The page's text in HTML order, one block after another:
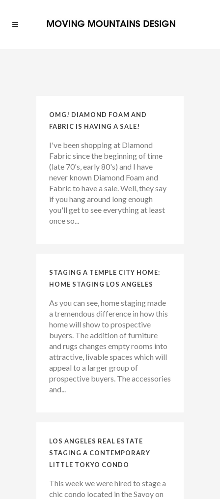
OMG! DIAMOND FOAM AND
FABRIC IS HAVING A SALE!
I've been shopping at Diamond
Fabric since the beginning of time
(late 70's, early 80's) and I have
never known Diamond Foam and
Fabric to have a sale. Well, they say
if you hang around long enough
you'll get to see everything at least
once so...
STAGING A TEMPLE CITY HOME:
HOME STAGING LOS ANGELES
As you can see, home staging made
a tremendous difference in how this
home will show to prospective
buyers. The addition of furniture
and rugs changes empty rooms into
attractive, livable spaces which will
appeal to a larger group of
prospective buyers. The accessories
and...
LOS ANGELES REAL ESTATE
STAGING A CONTEMPORARY
LITTLE TOKYO CONDO
This week we were hired to stage a
chic condo located in the Savoy on